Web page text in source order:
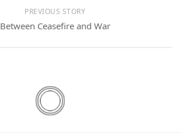
PREVIOUS STORY
Between Ceasefire and War